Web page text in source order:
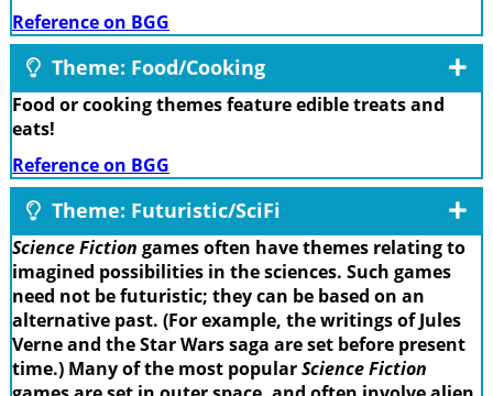
Reference on BGG
Theme: Food/Cooking
Food or cooking themes feature edible treats and
eats!
Reference on BGG
Theme: Futuristic/SciFi
Science Fiction games often have themes relating to
imagined possibilities in the sciences. Such games
need not be futuristic; they can be based on an
alternative past. (For example, the writings of Jules
Verne and the Star Wars saga are set before present
time.) Many of the most popularScience Fiction